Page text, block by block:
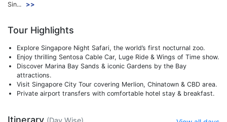
Sin...
>>
Tour Highlights
Explore Singapore Night Safari, the world’s first nocturnal zoo.
Enjoy thrilling Sentosa Cable Car, Luge Ride & Wings of Time show.
Discover Marina Bay Sands & iconic Gardens by the Bay
attractions.
Visit Singapore City Tour covering Merlion, Chinatown & CBD area.
Private airport transfers with comfortable hotel stay & breakfast.
Itinerary (Day Wise)